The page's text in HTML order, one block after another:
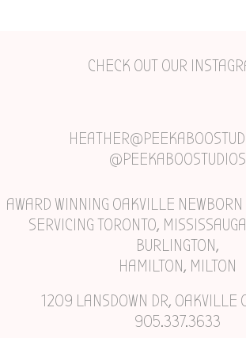
CHECK OUT OUR
@PEEKABOOSTUDIOS
AWARD WINNING OAKVILLE NEWBORN
SERVICING TORONTO,
BURLINGTON,
HAMILTON, MILTON
1209 LANSDOWN DR, OAKVILLE
905.337.3633